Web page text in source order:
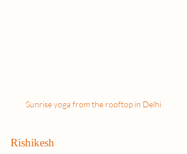
Sunrise yoga from the rooftop in Delhi
Rishikesh